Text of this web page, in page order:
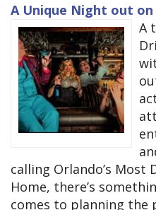
A Unique Night out
A
calling Orlando’s Most
Home, there’s
comes to planning the